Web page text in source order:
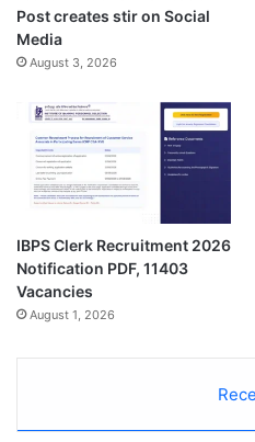
Post creates stir on Social
Media
August 3, 2026
IBPS Clerk Recruitment 2026
Notification PDF, 11403
Vacancies
August 1, 2026